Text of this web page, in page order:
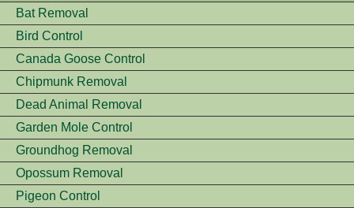
Bat Removal
Bird Control
Canada Goose Control
Chipmunk Removal
Dead Animal Removal
Garden Mole Control
Groundhog Removal
Opossum Removal
Pigeon Control